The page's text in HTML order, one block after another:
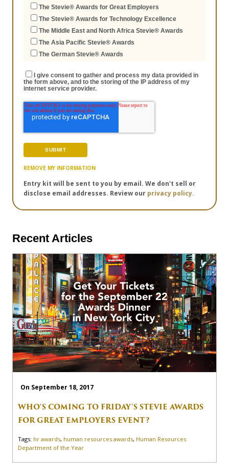
The Stevie® Awards for Great Employers
The Stevie® Awards for Technology Excellence
The Middle East and North Africa Stevie® Awards
The Asia Pacific Stevie® Awards
The German Stevie® Awards
I give consent to gather and process my data provided in
the form above, and to the storing of the IP address of my
internet service provider.
REMOVE MY INFORMATION
Entry kit will be sent to you by email. We don't sell or
disclose email addresses. Review our privacy policy.
Recent Articles
On September 18, 2017
WHO'S COMING TO FRIDAY'S STEVIE AWARDS
FOR GREAT EMPLOYERS EVENT?
Tags: hr awards, human resources awards, Human Resources
Department of the Year